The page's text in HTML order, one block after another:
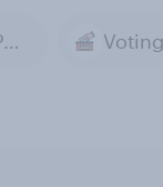
American Politics Voting